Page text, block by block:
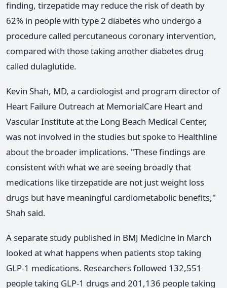
finding, tirzepatide may reduce the risk of death by
62% in people with type 2 diabetes who undergo a
procedure called percutaneous coronary intervention,
compared with those taking another diabetes drug
called dulaglutide.
Kevin Shah, MD, a cardiologist and program director of
Heart Failure Outreach at MemorialCare Heart and
Vascular Institute at the Long Beach Medical Center,
was not involved in the studies but spoke to Healthline
about the broader implications. "These findings are
consistent with what we are seeing broadly that
medications like tirzepatide are not just weight loss
drugs but have meaningful cardiometabolic benefits,"
Shah said.
A separate study published in BMJ Medicine in March
looked at what happens when patients stop taking
GLP-1 medications. Researchers followed 132,551
people taking GLP-1 drugs and 201,136 people taking